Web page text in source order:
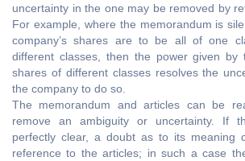
uncertainty in the one may be removed by
For example, where the memorandum is
company’s shares are to be all of one
different classes, then the power given by
shares of different classes resolves the
the company to do so.
The memorandum and articles can be
remove an ambiguity or uncertainty. If
perfectly clear, a doubt as to its meaning
reference to the articles; in such a case